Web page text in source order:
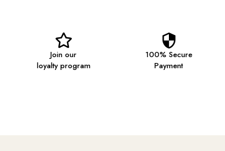
Join our
loyalty program
100% Secure
Payment